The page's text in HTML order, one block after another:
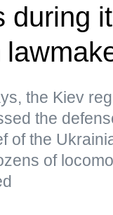
during
the Kiev
the
of the
of